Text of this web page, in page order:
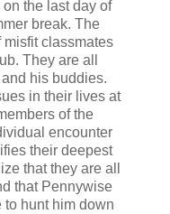
the last day of
break. The
classmates
They are all
his buddies.
in their lives at
of the
encounter
their deepest
that they are all
that Pennywise
hunt him down